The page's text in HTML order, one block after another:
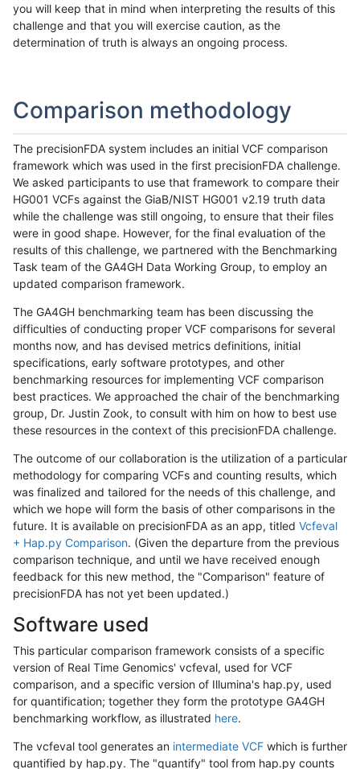
you will keep that in mind when interpreting the results of this
challenge and that you will exercise caution, as the
determination of truth is always an ongoing process.
Comparison methodology
The precisionFDA system includes an initial VCF comparison
framework which was used in the first precisionFDA challenge.
We asked participants to use that framework to compare their
HG001 VCFs against the GiaB/NIST HG001 v2.19 truth data
while the challenge was still ongoing, to ensure that their files
were in good shape. However, for the final evaluation of the
results of this challenge, we partnered with the Benchmarking
Task team of the GA4GH Data Working Group, to employ an
updated comparison framework.
The GA4GH benchmarking team has been discussing the
difficulties of conducting proper VCF comparisons for several
months now, and has devised metrics definitions, initial
specifications, early software prototypes, and other
benchmarking resources for implementing VCF comparison
best practices. We approached the chair of the benchmarking
group, Dr. Justin Zook, to consult with him on how to best use
these resources in the context of this precisionFDA challenge.
The outcome of our collaboration is the utilization of a particular
methodology for comparing VCFs and counting results, which
was finalized and tailored for the needs of this challenge, and
which we hope will form the basis of other comparisons in the
future. It is available on precisionFDA as an app, titled Vcfeval
+ Hap.py Comparison. (Given the departure from the previous
comparison technique, and until we have received enough
feedback for this new method, the "Comparison" feature of
precisionFDA has not yet been updated.)
Software used
This particular comparison framework consists of a specific
version of Real Time Genomics' vcfeval, used for VCF
comparison, and a specific version of Illumina's hap.py, used
for quantification; together they form the prototype GA4GH
benchmarking workflow, as illustrated here.
The vcfeval tool generates an intermediate VCF which is further
quantified by hap.py. The "quantify" tool from hap.py counts